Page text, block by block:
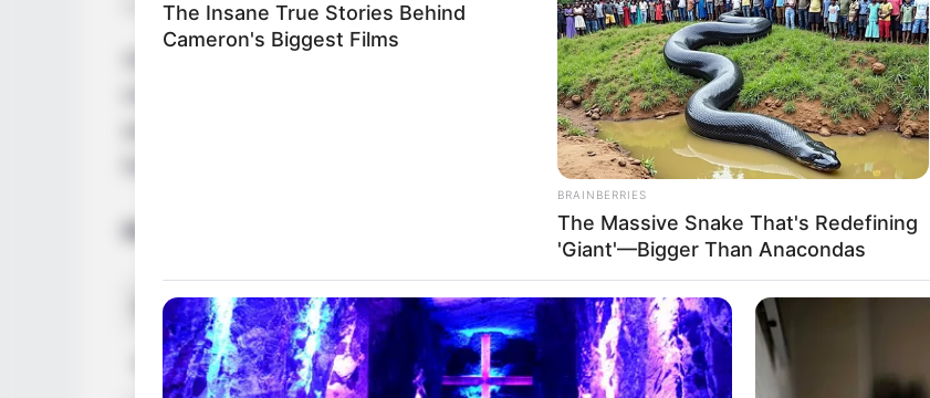
Since graduating in 2000, Love has emerged as a captivating actress, leaving an indelible
mark on the film industry. Through a series of notable collaborations with accomplished
actresses and partnerships with renowned production companies, she has firmly established
Real Name Isis Love
Nick Name Not Known
The Insane True Stories Behind
Cameron's Biggest Films
BRAINBERRIES
The Massive Snake That's Redefining
'Giant'—Bigger Than Anacondas